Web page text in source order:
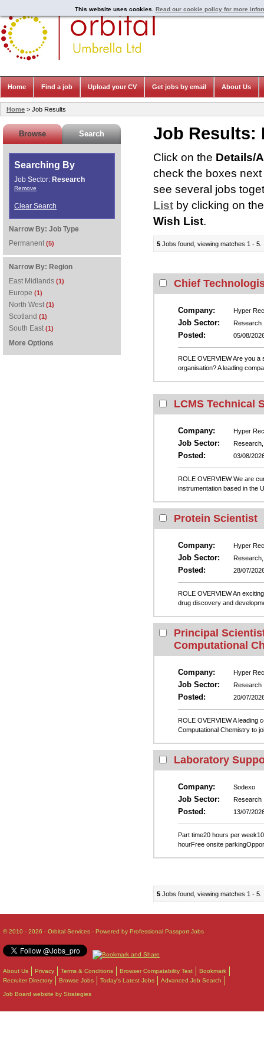
Job Results:
Click on the Details/
check the boxes
see several jobs
List by clicking on
Wish List.
5 Jobs found, viewing matches 1 - 5.
Chief
Company: Hyper
Job Sector: Research
Posted: 05/08/
ROLE OVERVIEW Are you a
organisation? A leading
LCMS Technical
Company: Hyper
Job Sector:
Posted: 03/08/
ROLE OVERVIEW We are
instrumentation based in the
Protein Scientist
Company: Hyper
Job Sector:
Posted: 28/07/
ROLE OVERVIEW An
drug discovery and
Principal
Computational
Company: Hyper
Job Sector: Research
Posted: 20/07/
ROLE OVERVIEW A leading
Computational Chemistry to
Laboratory
Company: Sodexo
Job Sector: Research
Posted: 13/07/
Part time20 hours per
hourFree onsite
5 Jobs found, viewing matches 1 - 5.
Browse Search
Searching By
Job Sector: Research
Remove
Clear Search
Narrow By: Job Type
Permanent (5)
Narrow By: Region
East Midlands (1)
Europe (1)
North West (1)
Scotland (1)
South East (1)
More Options
© 2010 - 2026 - Orbital Services - Powered by Professional Passport Jobs
About Us Privacy Terms & Conditions Browser Compatability Test
Bookmark
Recruiter Directory
Browse Jobs Today's Latest Jobs Advanced Job Search
Job Board website by Strategies
This website uses cookies. Read our cookie policy for more
Home > Job Results
Home Find a job Upload your CV Get jobs by email About Us